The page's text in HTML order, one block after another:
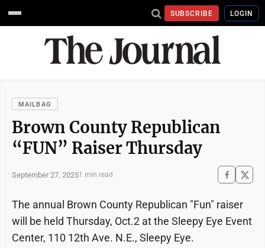
SUBSCRIBE LOGIN
MAILBAG
Brown County Republican
“FUN” Raiser Thursday
September 27, 20251 min read
The annual Brown County Republican "Fun" raiser
will be held Thursday, Oct.2 at the Sleepy Eye Event
Center, 110 12th Ave. N.E., Sleepy Eye.